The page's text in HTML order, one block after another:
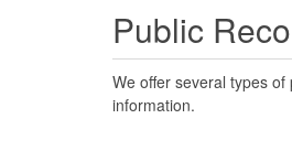
Public
We offer several types
information.